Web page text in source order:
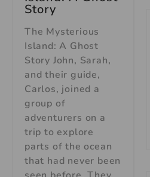
Story
The Mysterious
Island: A Ghost
Story John, Sarah,
and their guide,
Carlos, joined a
group of
adventurers on a
trip to explore
parts of the ocean
that had never been